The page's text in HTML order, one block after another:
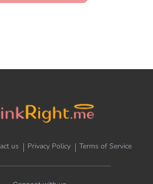
us Privacy Policy Terms of Service